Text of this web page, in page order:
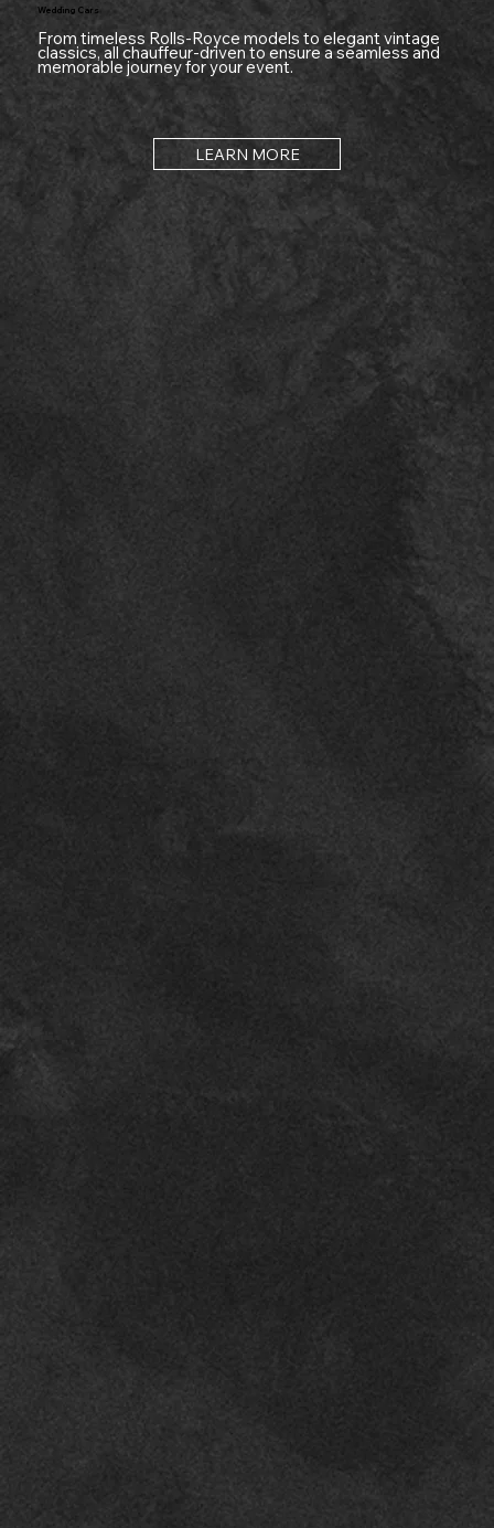
Wedding Cars
From timeless Rolls-Royce models to elegant vintage
classics, all chauffeur-driven to ensure a seamless and
memorable journey for your event.
LEARN MORE